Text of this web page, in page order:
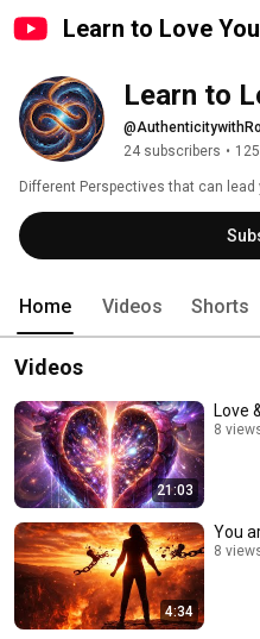
Learn to Love
Learn to
24 subscribers •
Different Perspectives that can lead
Home Videos Shorts
Videos
21:03
Love
8
4:34
You
8